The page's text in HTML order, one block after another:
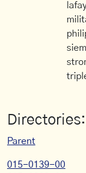
Directories:
Parent
015-0139-00